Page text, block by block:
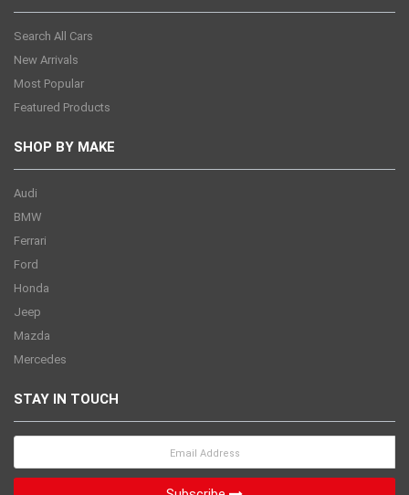
Search All Cars
New Arrivals
Most Popular
Featured Products
SHOP BY MAKE
Audi
BMW
Ferrari
Ford
Honda
Jeep
Mazda
Mercedes
STAY IN TOUCH